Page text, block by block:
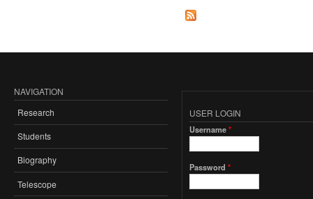
NAVIGATION
Research
Students
Biography
Telescope
USER LOGIN
Username*
Password *